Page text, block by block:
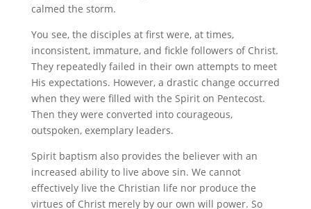
calmed the storm.
You see, the disciples at first were, at times,
inconsistent, immature, and fickle followers of Christ.
They repeatedly failed in their own attempts to meet
His expectations. However, a drastic change occurred
when they were filled with the Spirit on Pentecost.
Then they were converted into courageous,
outspoken, exemplary leaders.
Spirit baptism also provides the believer with an
increased ability to live above sin. We cannot
effectively live the Christian life nor produce the
virtues of Christ merely by our own will power. So